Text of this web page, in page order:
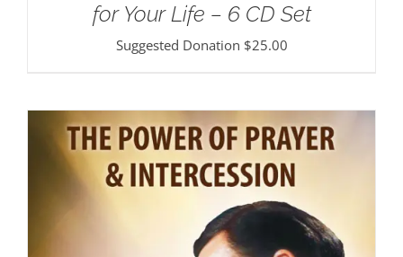
for Your Life – 6 CD Set
Suggested Donation $25.00